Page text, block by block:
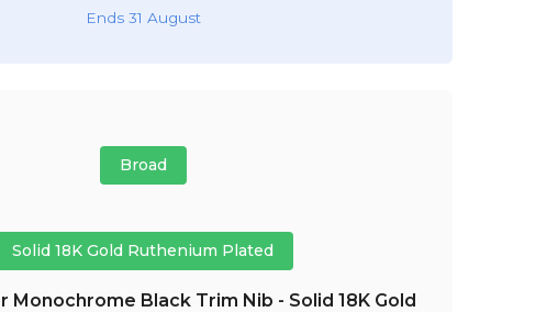
Ends 31 August
Broad
Solid 18K Gold Ruthenium Plated
Monochrome Black Trim Nib - Solid 18K Gold